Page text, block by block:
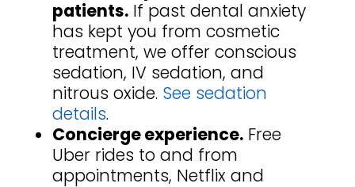
patients.If past dental anxiety
has kept you from cosmetic
treatment, we offer conscious
sedation, IV sedation, and
nitrous oxide. See sedation
details.
Concierge experience.Free
Uber rides to and from
appointments, Netflix and